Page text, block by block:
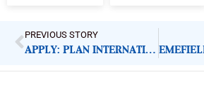
PREVIOUS STORY
APPLY: PLAN INTERNATIONAL SOCIAL INCLUSION INTERN